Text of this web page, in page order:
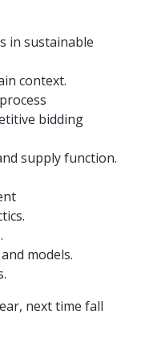
in sustainable
context.
bidding
supply function.
models.
next time fall